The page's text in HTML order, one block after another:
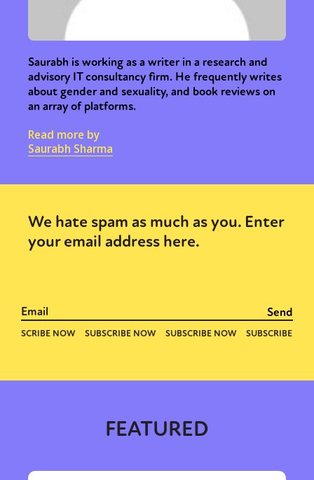
Saurabh is working as a writer in a research and
advisory IT consultancy firm. He frequently writes
about gender and sexuality, and book reviews on
an array of platforms.
Read more by
Saurabh Sharma
We hate spam as much as you. Enter
your email address here.
FEATURED